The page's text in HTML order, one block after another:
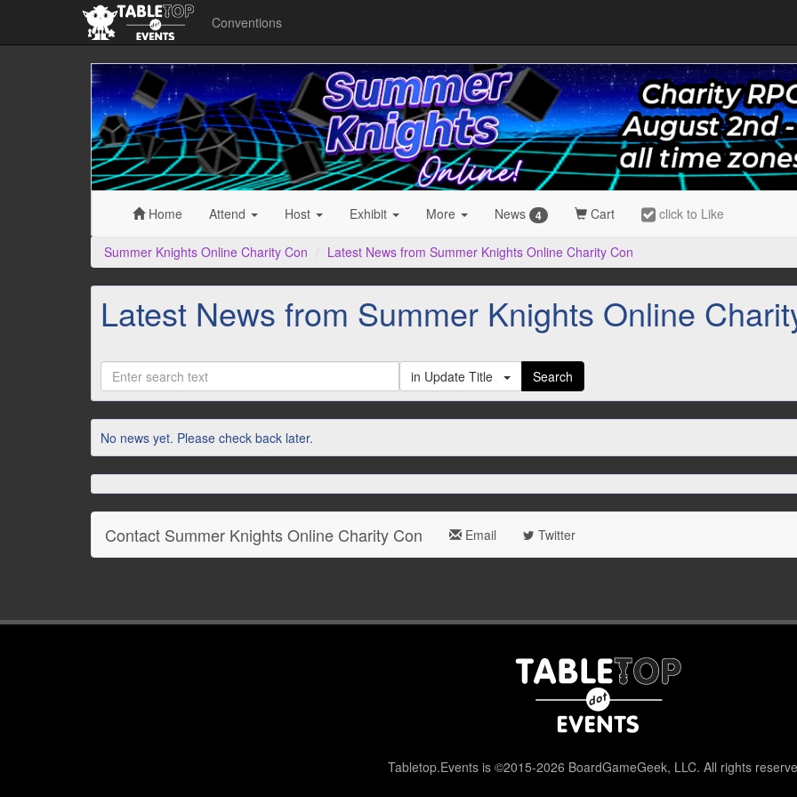
Conventions
Summer
Knights
Online
Charity
Con
Home Attend Host Exhibit More News 4 Cart click to Like
Summer Knights Online Charity Con Latest News from Summer Knights Online Charity Con
Latest News from Summer Knights Online
in Update Title Search
No news yet. Please check back later.
Contact Summer Knights Online Charity Con Email Twitter
Tabletop.Events is ©2015-2026 BoardGameGeek, LLC. All rights